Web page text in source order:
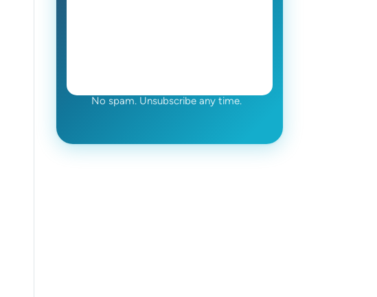
No spam. Unsubscribe any time.